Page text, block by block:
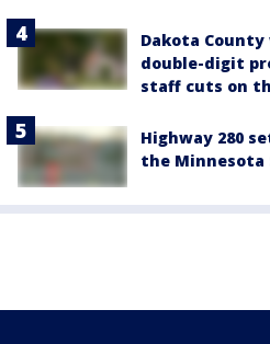
Dakota
double-digit
staff cuts on
Highway 280
the Minnesota